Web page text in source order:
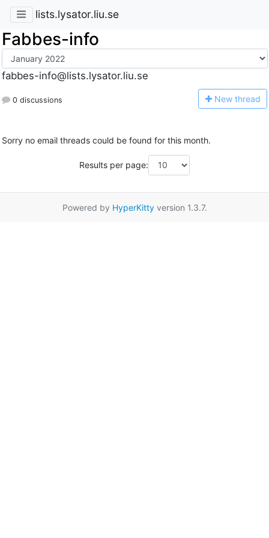
lists.lysator.liu.se
Fabbes-info
fabbes-info@lists.lysator.liu.se
0 discussions New thread
Sorry no email threads could be found for this month.
Results per page:
Powered by HyperKittyversion 1.3.7.